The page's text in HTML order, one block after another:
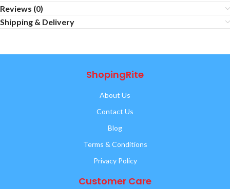
Reviews (0)
Shipping & Delivery
ShopingRite
About Us
Contact Us
Blog
Terms & Conditions
Privacy Policy
Customer Care